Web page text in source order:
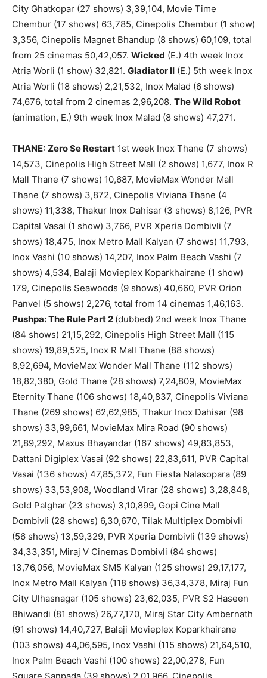
City Ghatkopar (27 shows) 3,39,104, Movie Time
Chembur (17 shows) 63,785, Cinepolis Chembur (1 show)
3,356, Cinepolis Magnet Bhandup (8 shows) 60,109, total
from 25 cinemas 50,42,057. Wicked (E.) 4th week Inox
Atria Worli (1 show) 32,821. Gladiator II (E.) 5th week Inox
Atria Worli (18 shows) 2,21,532, Inox Malad (6 shows)
74,676, total from 2 cinemas 2,96,208. The Wild Robot
(animation, E.) 9th week Inox Malad (8 shows) 47,271.
THANE: Zero Se Restart 1st week Inox Thane (7 shows)
14,573, Cinepolis High Street Mall (2 shows) 1,677, Inox R
Mall Thane (7 shows) 10,687, MovieMax Wonder Mall
Thane (7 shows) 3,872, Cinepolis Viviana Thane (4
shows) 11,338, Thakur Inox Dahisar (3 shows) 8,126, PVR
Capital Vasai (1 show) 3,766, PVR Xperia Dombivli (7
shows) 18,475, Inox Metro Mall Kalyan (7 shows) 11,793,
Inox Vashi (10 shows) 14,207, Inox Palm Beach Vashi (7
shows) 4,534, Balaji Movieplex Koparkhairane (1 show)
179, Cinepolis Seawoods (9 shows) 40,660, PVR Orion
Panvel (5 shows) 2,276, total from 14 cinemas 1,46,163.
Pushpa: The Rule Part 2 (dubbed) 2nd week Inox Thane
(84 shows) 21,15,292, Cinepolis High Street Mall (115
shows) 19,89,525, Inox R Mall Thane (88 shows)
8,92,694, MovieMax Wonder Mall Thane (112 shows)
18,82,380, Gold Thane (28 shows) 7,24,809, MovieMax
Eternity Thane (106 shows) 18,40,837, Cinepolis Viviana
Thane (269 shows) 62,62,985, Thakur Inox Dahisar (98
shows) 33,99,661, MovieMax Mira Road (90 shows)
21,89,292, Maxus Bhayandar (167 shows) 49,83,853,
Dattani Digiplex Vasai (92 shows) 22,83,611, PVR Capital
Vasai (136 shows) 47,85,372, Fun Fiesta Nalasopara (89
shows) 33,53,908, Woodland Virar (28 shows) 3,28,848,
Gold Palghar (23 shows) 3,10,899, Gopi Cine Mall
Dombivli (28 shows) 6,30,670, Tilak Multiplex Dombivli
(56 shows) 13,59,329, PVR Xperia Dombivli (139 shows)
34,33,351, Miraj V Cinemas Dombivli (84 shows)
13,76,056, MovieMax SM5 Kalyan (125 shows) 29,17,177,
Inox Metro Mall Kalyan (118 shows) 36,34,378, Miraj Fun
City Ulhasnagar (105 shows) 23,62,035, PVR S2 Haseen
Bhiwandi (81 shows) 26,77,170, Miraj Star City Ambernath
(91 shows) 14,40,727, Balaji Movieplex Koparkhairane
(103 shows) 44,06,595, Inox Vashi (115 shows) 21,64,510,
Inox Palm Beach Vashi (100 shows) 22,00,278, Fun